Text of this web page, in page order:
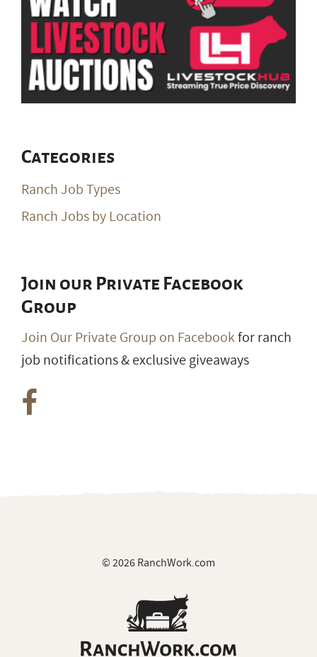
Categories
Ranch Job Types
Ranch Jobs by Location
Join our Private Facebook
Group
Join Our Private Group on Facebookfor ranch
job notifications & exclusive giveaways
© 2026 RanchWork.com